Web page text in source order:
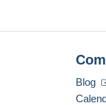
Blog